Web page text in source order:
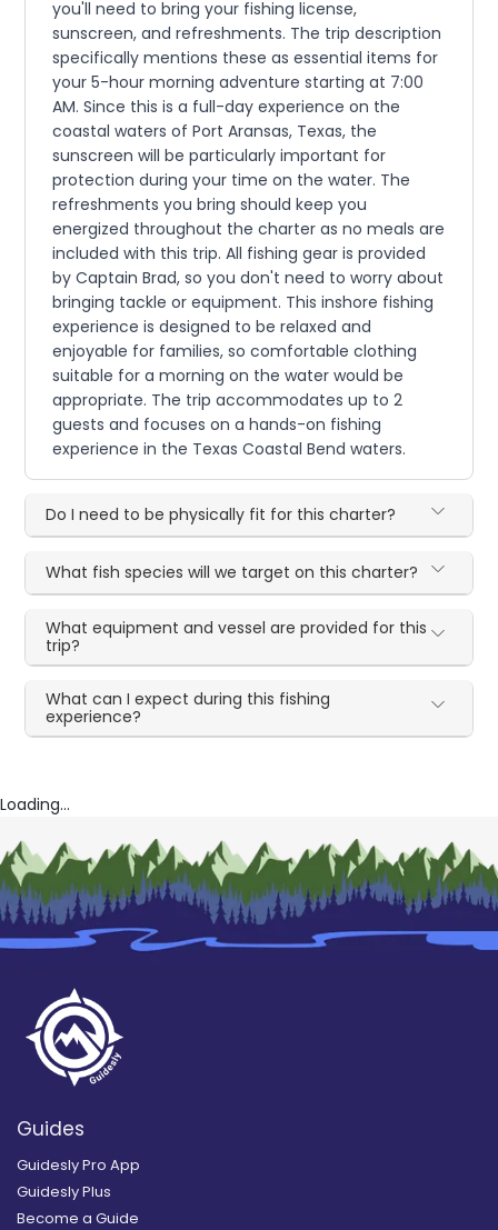
you'll need to bring your fishing license,
sunscreen, and refreshments. The trip description
specifically mentions these as essential items for
your 5-hour morning adventure starting at 7:00
AM. Since this is a full-day experience on the
coastal waters of Port Aransas, Texas, the
sunscreen will be particularly important for
protection during your time on the water. The
refreshments you bring should keep you
energized throughout the charter as no meals are
included with this trip. All fishing gear is provided
by Captain Brad, so you don't need to worry about
bringing tackle or equipment. This inshore fishing
experience is designed to be relaxed and
enjoyable for families, so comfortable clothing
suitable for a morning on the water would be
appropriate. The trip accommodates up to 2
guests and focuses on a hands-on fishing
experience in the Texas Coastal Bend waters.
Do I need to be physically fit for this charter?
What fish species will we target on this charter?
What equipment and vessel are provided for this
trip?
What can I expect during this fishing
experience?
Loading...
Guides
Guidesly Pro App
Guidesly Plus
Become a Guide